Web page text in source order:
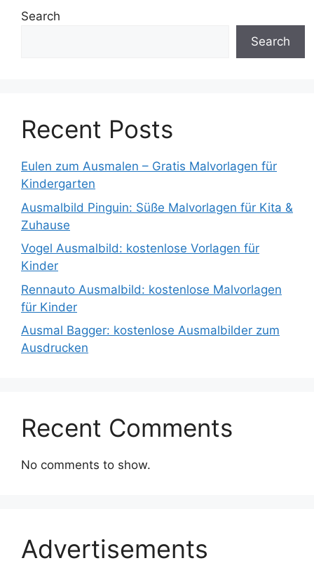
Search
Search
Recent Posts
Eulen zum Ausmalen – Gratis Malvorlagen für
Kindergarten
Ausmalbild Pinguin: Süße Malvorlagen für Kita &
Zuhause
Vogel Ausmalbild: kostenlose Vorlagen für
Kinder
Rennauto Ausmalbild: kostenlose Malvorlagen
für Kinder
Ausmal Bagger: kostenlose Ausmalbilder zum
Ausdrucken
Recent Comments
No comments to show.
Advertisements